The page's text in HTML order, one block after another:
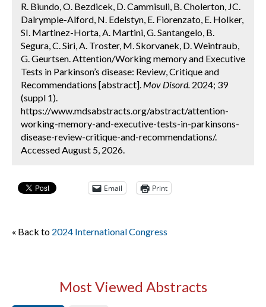
R. Biundo, O. Bezdicek, D. Cammisuli, B. Cholerton, JC.
Dalrymple-Alford, N. Edelstyn, E. Fiorenzato, E. Holker,
SI. Martinez-Horta, A. Martini, G. Santangelo, B.
Segura, C. Siri, A. Troster, M. Skorvanek, D. Weintraub,
G. Geurtsen. Attention/Working memory and Executive
Tests in Parkinson’s disease: Review, Critique and
Recommendations [abstract]. Mov Disord. 2024; 39
(suppl 1).
https://www.mdsabstracts.org/abstract/attention-
working-memory-and-executive-tests-in-parkinsons-
disease-review-critique-and-recommendations/.
Accessed August 5, 2026.
Email Print
« Back to 2024 International Congress
Most Viewed Abstracts